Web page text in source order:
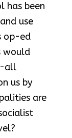
has been
use
op-ed
would
all
us by
are